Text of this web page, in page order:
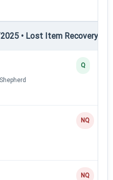
• Lost Item Recovery •
Q
NQ
NQ